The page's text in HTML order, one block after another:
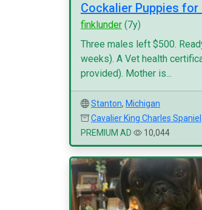
Cockalier Puppies for
finklunder (7y)
Three males left $500.
weeks). A Vet health
provided). Mother is...
Stanton, Michigan
Cavalier King Charles Spaniel
PREMIUM AD
10,044